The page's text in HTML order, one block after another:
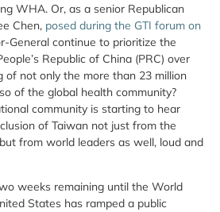
WHA. Or, as a senior Republican
Chen, posed during the GTI forum on
General continue to prioritize the
Republic of China (PRC) over
of not only the more than 23 million
of the global health community?
community is starting to hear
of Taiwan not just from the
from world leaders as well, loud and
weeks remaining until the World
States has ramped a public